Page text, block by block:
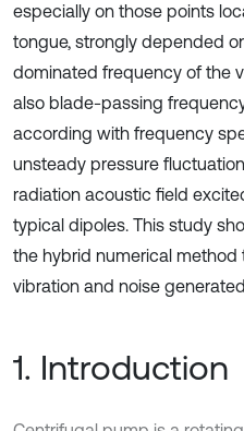
especially on those points
tongue, strongly depended
dominated frequency of the
also blade-passing
according with frequency
unsteady pressure
radiation acoustic field
typical dipoles. This study
the hybrid numerical
vibration and noise
1. Introduction